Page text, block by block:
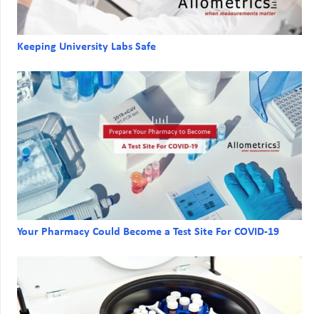
Keeping University Labs Safe
Your Pharmacy Could Become a Test Site For COVID-19